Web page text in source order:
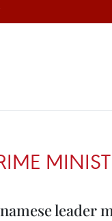
leader